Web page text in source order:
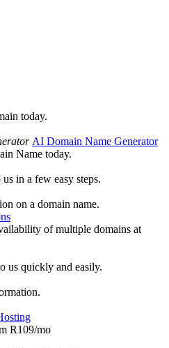
today.
AI Domain Name Generator
Name today.
in a few easy steps.
on a domain name.
of multiple domains at
us quickly and easily.
R109/mo